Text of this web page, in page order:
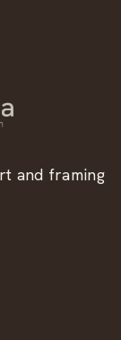
and framing